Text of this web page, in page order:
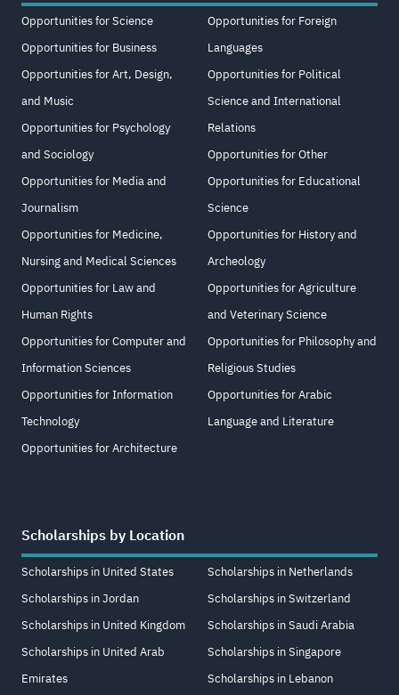
Opportunities for Science
Opportunities for Business
Opportunities for Art, Design,
and Music
Opportunities for Psychology
and Sociology
Opportunities for Media and
Journalism
Opportunities for Medicine,
Nursing and Medical Sciences
Opportunities for Law and
Human Rights
Opportunities for Computer and
Information Sciences
Opportunities for Information
Technology
Opportunities for Architecture
Opportunities for Foreign
Languages
Opportunities for Political
Science and International
Relations
Opportunities for Other
Opportunities for Educational
Science
Opportunities for History and
Archeology
Opportunities for Agriculture
and Veterinary Science
Opportunities for Philosophy and
Religious Studies
Opportunities for Arabic
Language and Literature
Scholarships by Location
Scholarships in United States
Scholarships in Jordan
Scholarships in United Kingdom
Scholarships in United Arab
Emirates
Scholarships in Netherlands
Scholarships in Switzerland
Scholarships in Saudi Arabia
Scholarships in Singapore
Scholarships in Lebanon